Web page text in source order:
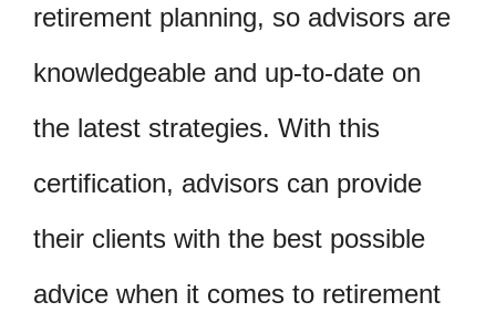
retirement planning, so advisors are
knowledgeable and up-to-date on
the latest strategies. With this
certification, advisors can provide
their clients with the best possible
advice when it comes to retirement